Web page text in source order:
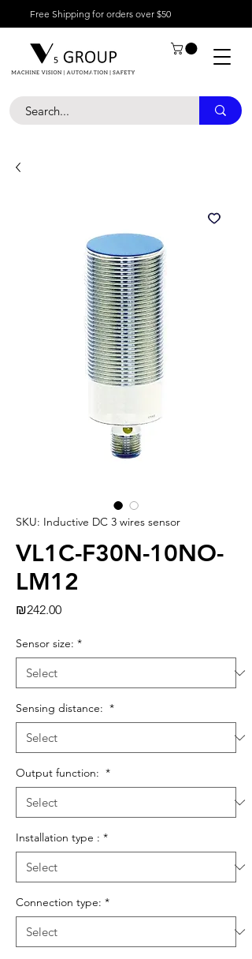
Free Shipping for orders over $50
SKU: Inductive DC 3 wires sensor
VL1C-F30N-10NO-
LM12
₪242.00Price
Sensor size: *
Sensing distance: *
Output function: *
Installation type : *
Connection type: *